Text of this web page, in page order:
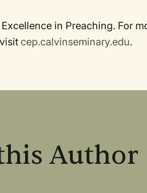
in Preaching. For
cep.calvinseminary.edu.
Author